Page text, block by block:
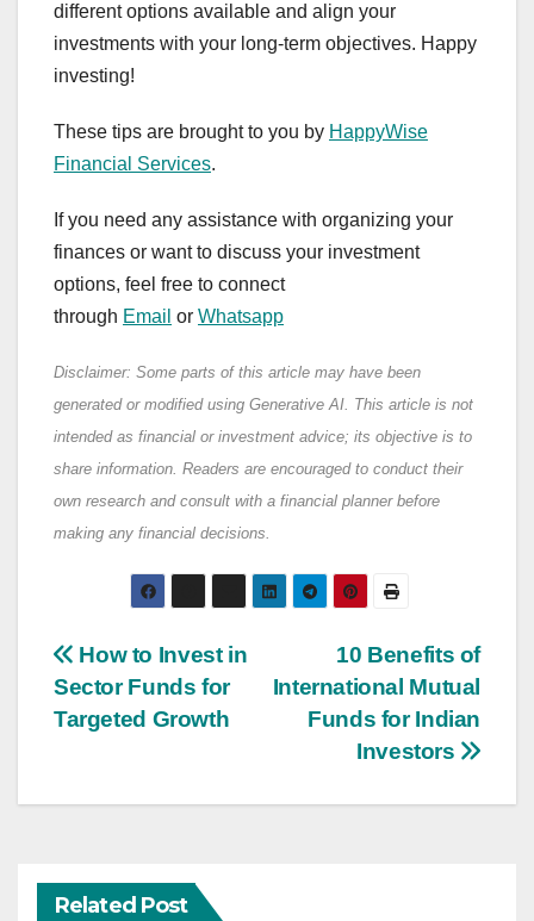
different options available and align your
investments with your long-term objectives. Happy
investing!
These tips are brought to you by HappyWise
Financial Services.
If you need any assistance with organizing your
finances or want to discuss your investment
options, feel free to connect
through Email or Whatsapp
Disclaimer: Some parts of this article may have been
generated or modified using Generative AI. This article is not
intended as financial or investment advice; its objective is to
share information. Readers are encouraged to conduct their
own research and consult with a financial planner before
making any financial decisions.
Post
navigation
10 Benefits of
International Mutual
Funds for Indian
Investors
How to Invest in
Sector Funds for
Targeted Growth
Related Post